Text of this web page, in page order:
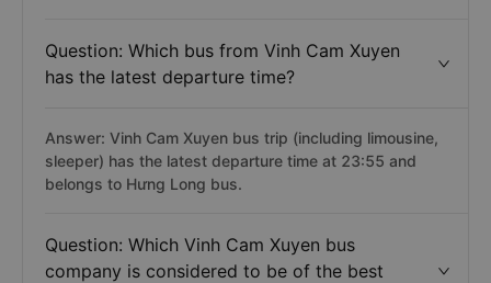
Question: Which bus from Vinh Cam Xuyen
has the latest departure time?
Answer: Vinh Cam Xuyen bus trip (including limousine,
sleeper) has the latest departure time at 23:55 and
belongs to Hưng Long bus.
Question: Which Vinh Cam Xuyen bus
company is considered to be of the best